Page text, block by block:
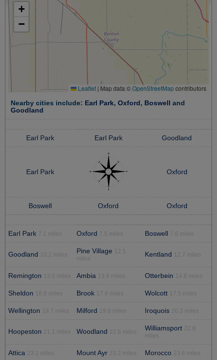
+
−
Leaflet | Map data ©OpenStreetMapcontributors
Nearby cities include: Earl Park, Oxford, Boswell and
Goodland
Earl Park Earl Park Goodland
Earl Park Oxford
Boswell Oxford Oxford
Earl Park 7.1 miles Oxford 7.5 miles Boswell 7.6 miles
Goodland 10.2 miles Pine Village
12.1
miles
Kentland 12.7 miles
Remington 13.5 miles Ambia 13.6 miles Otterbein 14.8 miles
Sheldon 16.8 miles Brook 17.4 miles Wolcott 17.5 miles
Wellington 19.7 miles Milford 19.8 miles Iroquois 20.2 miles
Hoopeston 21.1 miles Woodland 22.6 miles Williamsport 22.8
miles
Attica 23.1 miles Mount Ayr 23.2 miles Morocco 23.6 miles